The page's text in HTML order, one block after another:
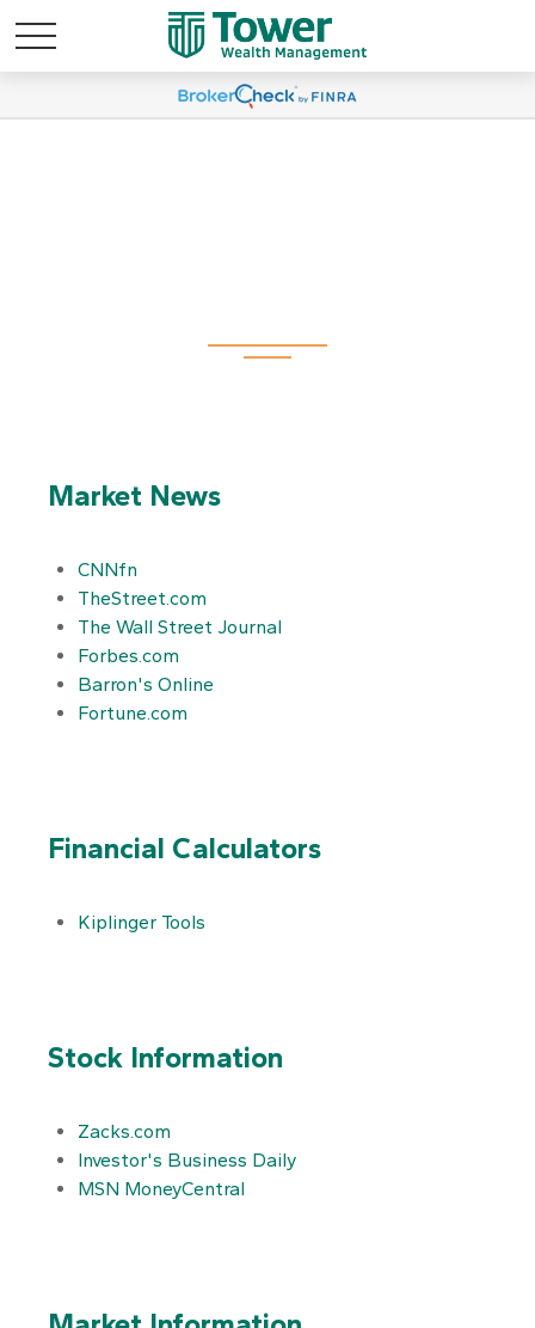
Market News
CNNfn
TheStreet.com
The Wall Street Journal
Forbes.com
Barron's Online
Fortune.com
Financial Calculators
Kiplinger Tools
Stock Information
Zacks.com
Investor's Business Daily
MSN MoneyCentral